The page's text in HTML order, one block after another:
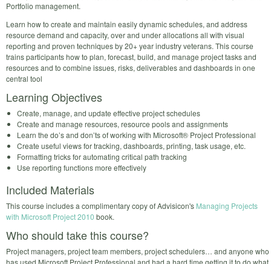
Portfolio management.
Learn how to create and maintain easily dynamic schedules, and address
resource demand and capacity, over and under allocations all with visual
reporting and proven techniques by 20+ year industry veterans. This course
trains participants how to plan, forecast, build, and manage project tasks and
resources and to combine issues, risks, deliverables and dashboards in one
central tool
Learning Objectives
Create, manage, and update effective project schedules
Create and manage resources, resource pools and assignments
Learn the do’s and don’ts of working with Microsoft® Project Professional
Create useful views for tracking, dashboards, printing, task usage, etc.
Formatting tricks for automating critical path tracking
Use reporting functions more effectively
Included Materials
This course includes a complimentary copy of Advisicon's Managing Projects
with Microsoft Project 2010 book.
Who should take this course?
Project managers, project team members, project schedulers… and anyone who
has used Microsoft Project Professional and had a hard time getting it to do what